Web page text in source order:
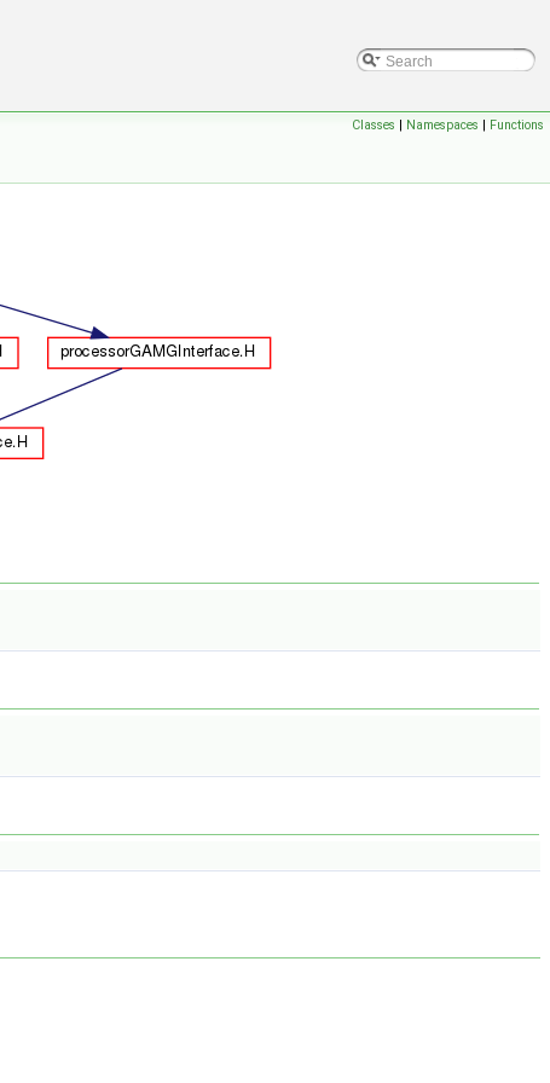
Classes | Namespaces | Functions